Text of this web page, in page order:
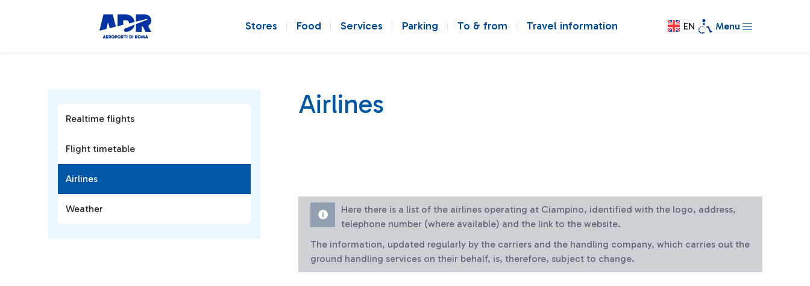
Stores Food Services Parking To & from Travel information EN Menu
Realtime flights
Flight timetable
Airlines
Weather
Airlines
Here there is a list of the airlines operating at Ciampino, identified with the logo, address,
telephone number (where available) and the link to the website.
The information, updated regularly by the carriers and the handling company, which carries out the
ground handling services on their behalf, is, therefore, subject to change.